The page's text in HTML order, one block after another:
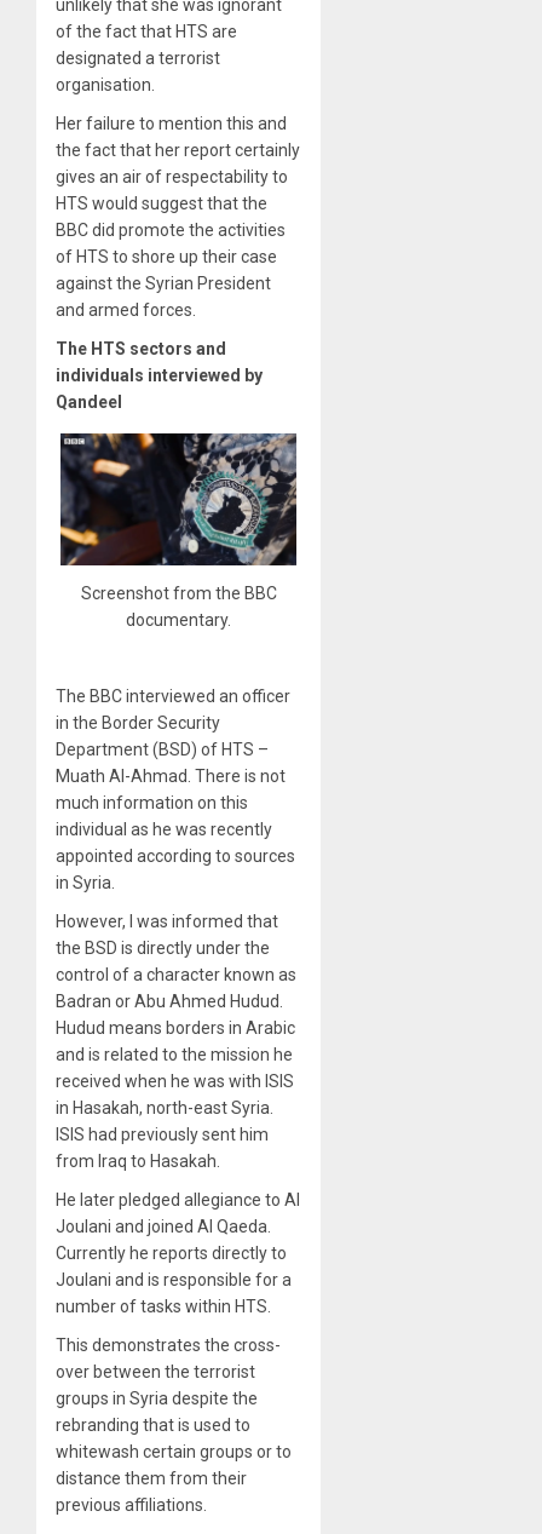
unlikely that she was ignorant
of the fact that HTS are
designated a terrorist
organisation.
Her failure to mention this and
the fact that her report certainly
gives an air of respectability to
HTS would suggest that the
BBC did promote the activities
of HTS to shore up their case
against the Syrian President
and armed forces.
The HTS sectors and
individuals interviewed by
Qandeel
Screenshot from the BBC
documentary.
The BBC interviewed an officer
in the Border Security
Department (BSD) of HTS –
Muath Al-Ahmad. There is not
much information on this
individual as he was recently
appointed according to sources
in Syria.
However, I was informed that
the BSD is directly under the
control of a character known as
Badran or Abu Ahmed Hudud.
Hudud means borders in Arabic
and is related to the mission he
received when he was with ISIS
in Hasakah, north-east Syria.
ISIS had previously sent him
from Iraq to Hasakah.
He later pledged allegiance to Al
Joulani and joined Al Qaeda.
Currently he reports directly to
Joulani and is responsible for a
number of tasks within HTS.
This demonstrates the cross-
over between the terrorist
groups in Syria despite the
rebranding that is used to
whitewash certain groups or to
distance them from their
previous affiliations.